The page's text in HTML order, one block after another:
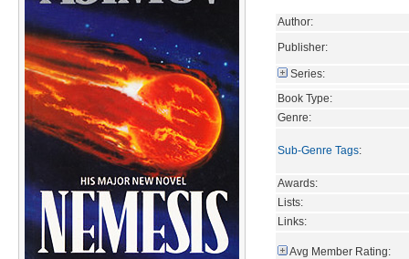
Author:
Publisher:
Series:
Book Type:
Genre:
Sub-Genre Tags:
Awards:
Lists:
Links:
Avg Member Rating: